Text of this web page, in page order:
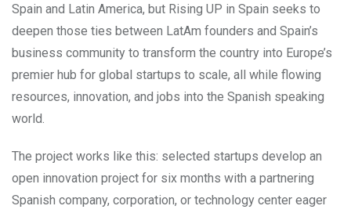
Spain and Latin America, but Rising UP in Spain seeks to
deepen those ties between LatAm founders and Spain’s
business community to transform the country into Europe’s
premier hub for global startups to scale, all while flowing
resources, innovation, and jobs into the Spanish speaking
world.
The project works like this: selected startups develop an
open innovation project for six months with a partnering
Spanish company, corporation, or technology center eager